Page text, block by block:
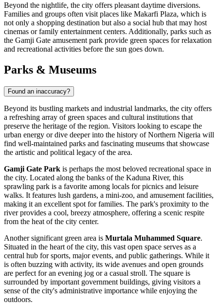
Beyond the nightlife, the city offers pleasant daytime diversions.
Families and groups often visit places like Makarfi Plaza, which is
not only a shopping destination but also a social hub that may host
cinemas or family entertainment centers. Additionally, parks such as
the Gamji Gate amusement park provide green spaces for relaxation
and recreational activities before the sun goes down.
Parks & Museums
Found an inaccuracy?
Beyond its bustling markets and industrial landmarks, the city offers
a refreshing array of green spaces and cultural institutions that
preserve the heritage of the region. Visitors looking to escape the
urban energy or dive deeper into the history of Northern Nigeria will
find well-maintained parks and fascinating museums that showcase
the artistic and political legacy of the area.
Gamji Gate Park is perhaps the most beloved recreational space in
the city. Located along the banks of the Kaduna River, this
sprawling park is a favorite among locals for picnics and leisure
walks. It features lush gardens, a mini-zoo, and amusement facilities,
making it an excellent spot for families. The park's proximity to the
river provides a cool, breezy atmosphere, offering a scenic respite
from the heat of the city center.
Another significant green area is Murtala Muhammed Square.
Situated in the heart of the city, this vast open space serves as a
central hub for sports, major events, and public gatherings. While it
is often buzzing with activity, its wide avenues and open grounds
are perfect for an evening jog or a casual stroll. The square is
surrounded by important government buildings, giving visitors a
sense of the city's administrative importance while enjoying the
outdoors.